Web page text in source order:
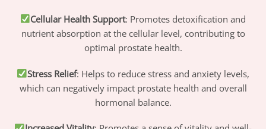
Cellular Health Support: Promotes detoxification and
nutrient absorption at the cellular level, contributing to
optimal prostate health.
Stress Relief: Helps to reduce stress and anxiety levels,
which can negatively impact prostate health and overall
hormonal balance.